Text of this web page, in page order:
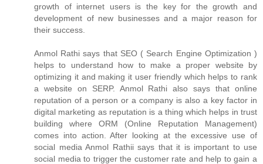
growth of internet users is the key for the growth and
development of new businesses and a major reason for
their success.
Anmol Rathi says that SEO ( Search Engine Optimization )
helps to understand how to make a proper website by
optimizing it and making it user friendly which helps to rank
a website on SERP. Anmol Rathi also says that online
reputation of a person or a company is also a key factor in
digital marketing as reputation is a thing which helps in trust
building where ORM (Online Reputation Management)
comes into action. After looking at the excessive use of
social media Anmol Rathii says that it is important to use
social media to trigger the customer rate and help to gain a